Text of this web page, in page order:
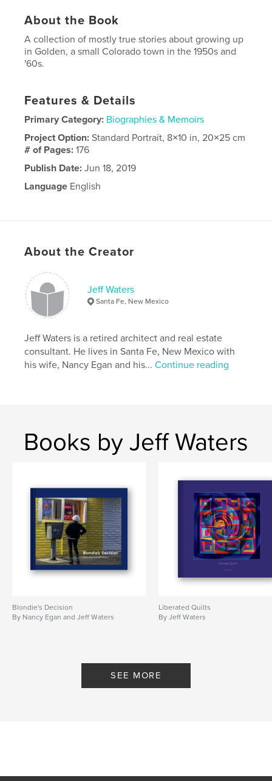
About the Book
A collection of mostly true stories about growing up
in Golden, a small Colorado town in the 1950s and
'60s.
Features & Details
Primary Category: Biographies & Memoirs
Project Option:Standard Portrait, 8×10 in, 20×25 cm
# of Pages:176
Publish Date: Jun 18, 2019
Language English
About the Creator
Jeff Waters
Santa Fe, New Mexico
Jeff Waters is a retired architect and real estate
consultant. He lives in Santa Fe, New Mexico with
his wife, Nancy Egan and his...Continue reading
Books by Jeff Waters
Blondie's Decision
By Nancy Egan and Jeff Waters
Liberated Quilts
By Jeff Waters
SEE MORE